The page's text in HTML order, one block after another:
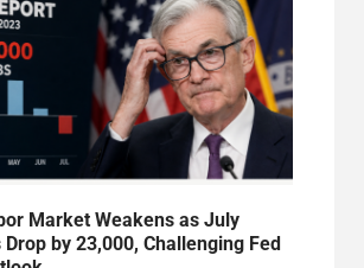
Market Weakens as July
Drop by 23,000, Challenging Fed